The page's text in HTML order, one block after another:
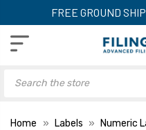
FREE GROUND
Home Labels
Numeric